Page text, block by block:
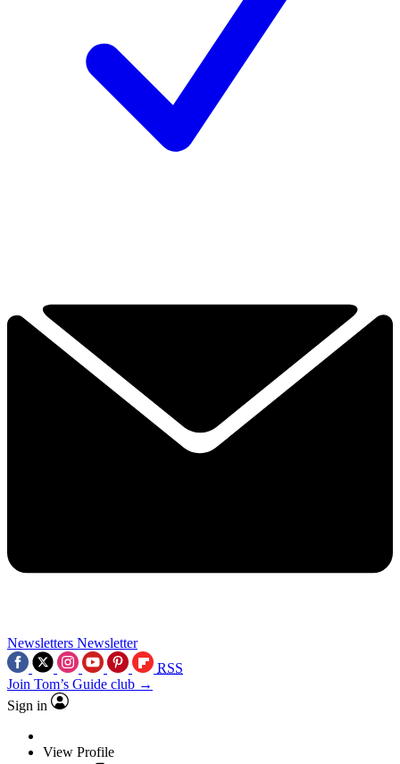
Newsletters Newsletter
RSS
Join Tom’s Guide club →
Sign in
View Profile